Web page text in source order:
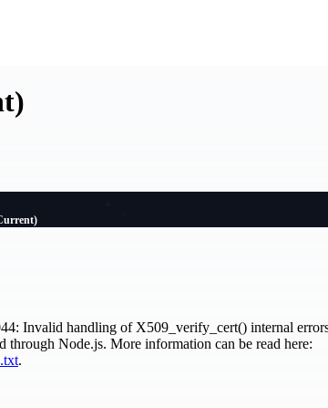
Invalid handling of X509_verify_cert() internal
Node.js. More information can be read here:
.